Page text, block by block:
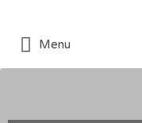
Menu